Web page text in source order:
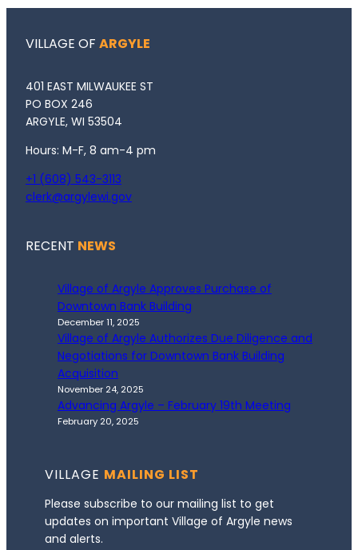
VILLAGE OF ARGYLE
401 EAST MILWAUKEE ST
PO BOX 246
ARGYLE, WI 53504
Hours: M-F, 8 am-4 pm
+1 (608) 543-3113
clerk@argylewi.gov
RECENT NEWS
Village of Argyle Approves Purchase of
Downtown Bank Building
December 11, 2025
Village of Argyle Authorizes Due Diligence and
Negotiations for Downtown Bank Building
Acquisition
November 24, 2025
Advancing Argyle – February 19th Meeting
February 20, 2025
VILLAGE MAILING LIST
Please subscribe to our mailing list to get
updates on important Village of Argyle news
and alerts.